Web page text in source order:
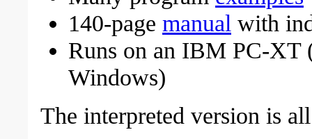
140-page manual with
Runs on an IBM PC-XT
Windows)
The interpreted version is